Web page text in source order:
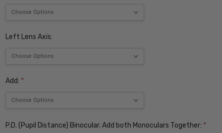
Left Lens Axis:
Add: *
P.D. (Pupil Distance) Binocular. Add both Monoculars Together: *